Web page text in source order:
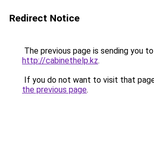
Redirect Notice
The previous page is sending you to
http://cabinethelp.kz.
If you do not want to visit that
the previous page.